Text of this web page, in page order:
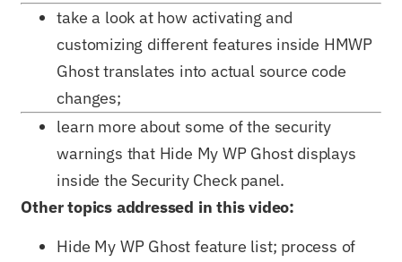
take a look at how activating and
customizing different features inside HMWP
Ghost translates into actual source code
changes;
learn more about some of the security
warnings that Hide My WP Ghost displays
inside the Security Check panel.
Other topics addressed in this video:
Hide My WP Ghost feature list; process of